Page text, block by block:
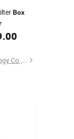
Box
Wuxi Licheng Smart Technology Co., Ltd.